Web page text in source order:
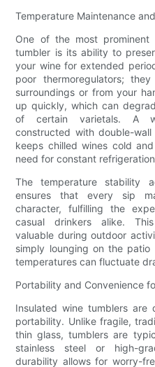
Temperature Maintenance
One of the most
tumbler is its ability to
your wine for extended
poor thermoregulators;
surroundings or from your
up quickly, which can
of certain varietals. A
constructed with double-
keeps chilled wines cold
need for constant
The temperature stability
ensures that every sip
character, fulfilling the
casual drinkers alike.
valuable during outdoor
simply lounging on the
temperatures can fluctuate
Portability and Convenience
Insulated wine tumblers are
portability. Unlike fragile,
thin glass, tumblers are
stainless steel or high-
durability allows for worry-